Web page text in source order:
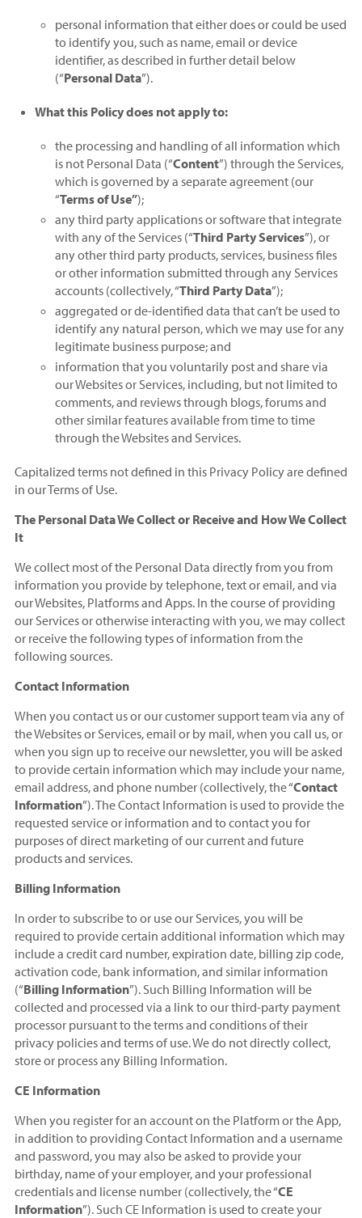
personal information that either does or could be used
to identify you, such as name, email or device
identifier, as described in further detail below
(“Personal Data”).
What this Policy does not apply to:
the processing and handling of all information which
is not Personal Data (“Content”) through the Services,
which is governed by a separate agreement (our
“Terms of Use”);
any third party applications or software that integrate
with any of the Services (“Third Party Services”), or
any other third party products, services, business files
or other information submitted through any Services
accounts (collectively, “Third Party Data”);
aggregated or de-identified data that can’t be used to
identify any natural person, which we may use for any
legitimate business purpose; and
information that you voluntarily post and share via
our Websites or Services, including, but not limited to
comments, and reviews through blogs, forums and
other similar features available from time to time
through the Websites and Services.
Capitalized terms not defined in this Privacy Policy are defined
in our Terms of Use.
The Personal Data We Collect or Receive and How We Collect
It
We collect most of the Personal Data directly from you from
information you provide by telephone, text or email, and via
our Websites, Platforms and Apps. In the course of providing
our Services or otherwise interacting with you, we may collect
or receive the following types of information from the
following sources.
Contact Information
When you contact us or our customer support team via any of
the Websites or Services, email or by mail, when you call us, or
when you sign up to receive our newsletter, you will be asked
to provide certain information which may include your name,
email address, and phone number (collectively, the “Contact
Information”). The Contact Information is used to provide the
requested service or information and to contact you for
purposes of direct marketing of our current and future
products and services.
Billing Information
In order to subscribe to or use our Services, you will be
required to provide certain additional information which may
include a credit card number, expiration date, billing zip code,
activation code, bank information, and similar information
(“Billing Information”). Such Billing Information will be
collected and processed via a link to our third-party payment
processor pursuant to the terms and conditions of their
privacy policies and terms of use. We do not directly collect,
store or process any Billing Information.
CE Information
When you register for an account on the Platform or the App,
in addition to providing Contact Information and a username
and password, you may also be asked to provide your
birthday, name of your employer, and your professional
credentials and license number (collectively, the “CE
Information”). Such CE Information is used to create your